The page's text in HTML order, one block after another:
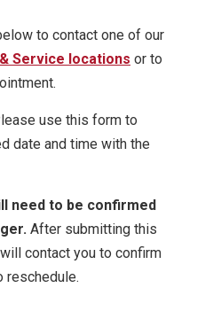
to contact one of our
Service locations or to
use this form to
date and time with the
need to be confirmed
After submitting this
contact you to confirm
reschedule.